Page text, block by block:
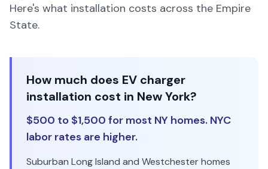
Here's what installation costs across the Empire
State.
How much does EV charger
installation cost in New York?
$500 to $1,500 for most NY homes. NYC
labor rates are higher.
Suburban Long Island and Westchester homes